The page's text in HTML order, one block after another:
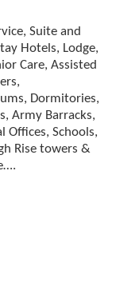
Suite and
Hotels, Lodge,
Care, Assisted
Dormitories,
Army Barracks,
Offices, Schools,
Rise towers &